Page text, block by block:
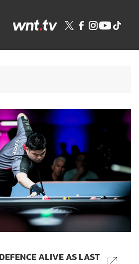
ALIVE AS LAST